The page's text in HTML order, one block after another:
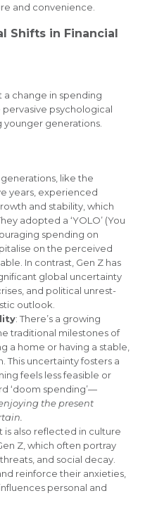
and convenience.
Shifts in Financial
a change in spending
psychological
generations.
generations, like the
years, experienced
and stability, which
adopted a ‘YOLO’ (You
spending on
on the perceived
In contrast, Gen Z has
global uncertainty
and political unrest-
outlook.
: There’s a growing
traditional milestones of
a home or having a stable,
This uncertainty fosters a
feels less feasible or
‘doom spending’—
the present
is also reflected in culture
Z, which often portray
and social decay.
reinforce their anxieties,
personal and